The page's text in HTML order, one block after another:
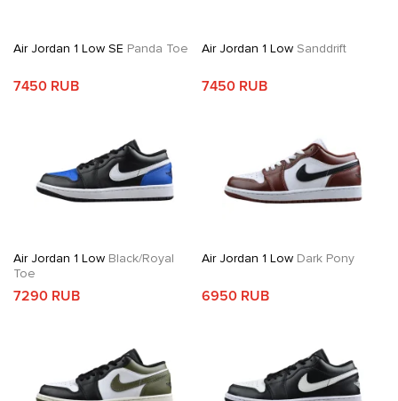
Air Jordan 1 Low SE Panda Toe
7450 RUB
Air Jordan 1 LowSanddrift
7450 RUB
Air Jordan 1 Low Black/Royal
Toe
7290 RUB
Air Jordan 1 LowDark Pony
6950 RUB